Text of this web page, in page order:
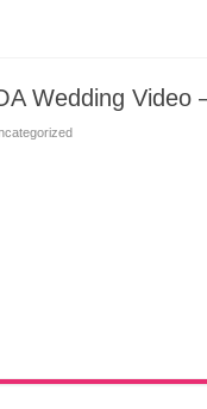
Wedding Video